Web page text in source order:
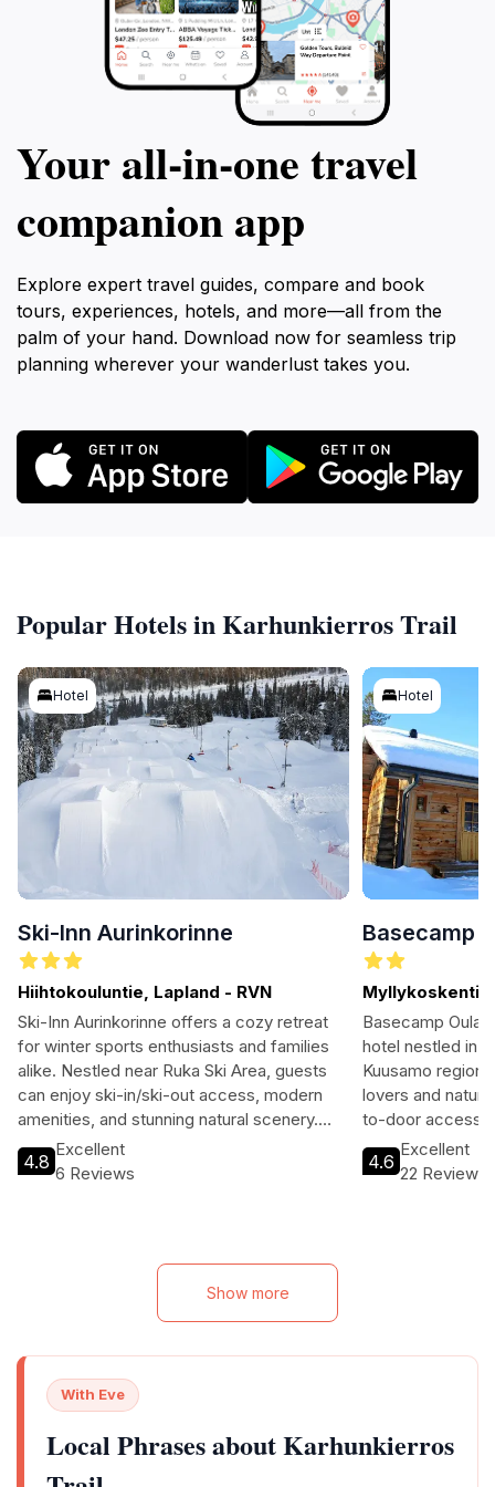
Your all‑in‑one travel
companion app
Explore expert travel guides, compare and book
tours, experiences, hotels, and more—all from the
palm of your hand. Download now for seamless trip
planning wherever your wanderlust takes you.
Popular Hotels in Karhunkierros Trail
Hotel
Ski-Inn Aurinkorinne
Hiihtokouluntie, Lapland - RVN
Ski-Inn Aurinkorinne offers a cozy retreat
for winter sports enthusiasts and families
alike. Nestled near Ruka Ski Area, guests
can enjoy ski-in/ski-out access, modern
amenities, and stunning natural scenery.
With a variety of recreational activities
available, this hotel is perfect for
4.8
Excellent
6 Reviews
Hotel
Basecamp
Myllykoskentie
Basecamp
hotel nestled in
Kuusamo
lovers and
to-door access,
atmosphere.
4.6
Excellent
22 Reviews
Show more
With Eve
Local Phrases about Karhunkierros